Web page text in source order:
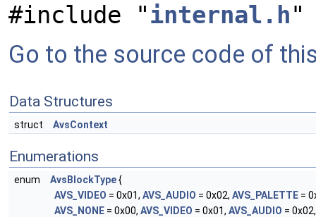
#include "internal.h"
Go to the source code of
Data Structures
struct AvsContext
Enumerations
enum AvsBlockType{
AVS_VIDEO = 0x01, AVS_AUDIO = 0x02, AVS_PALETTE =
AVS_NONE = 0x00, AVS_VIDEO = 0x01, AVS_AUDIO =